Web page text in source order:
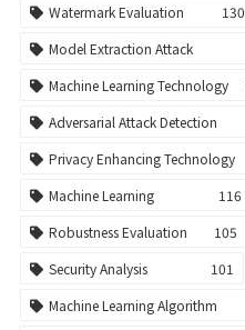
Watermark Evaluation
130
Model Extraction Attack
Machine Learning Technology
Adversarial Attack Detection
Privacy Enhancing Technology
Machine Learning
116
Robustness Evaluation
105
Security Analysis
101
Machine Learning Algorithm